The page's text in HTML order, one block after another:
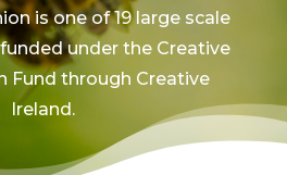
is one of 19 large scale
under the Creative
Fund through Creative
Ireland.